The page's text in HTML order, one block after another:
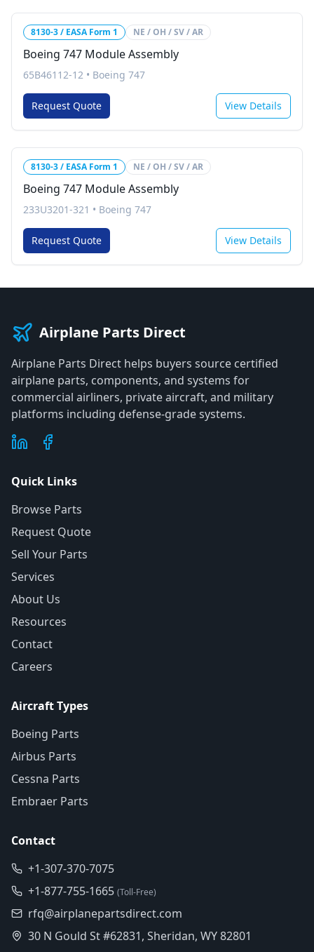
8130-3 / EASA Form 1 NE / OH / SV / AR
Boeing 747 Module Assembly
65B46112-12 • Boeing 747
Request Quote View Details
8130-3 / EASA Form 1 NE / OH / SV / AR
Boeing 747 Module Assembly
233U3201-321 • Boeing 747
Request Quote View Details
Airplane Parts Direct
Airplane Parts Direct helps buyers source certified
airplane parts, components, and systems for
commercial airliners, private aircraft, and military
platforms including defense-grade systems.
Quick Links
Browse Parts
Request Quote
Sell Your Parts
Services
About Us
Resources
Contact
Careers
Aircraft Types
Boeing Parts
Airbus Parts
Cessna Parts
Embraer Parts
Contact
+1-307-370-7075
+1-877-755-1665 (Toll-Free)
rfq@airplanepartsdirect.com
30 N Gould St #62831, Sheridan, WY 82801